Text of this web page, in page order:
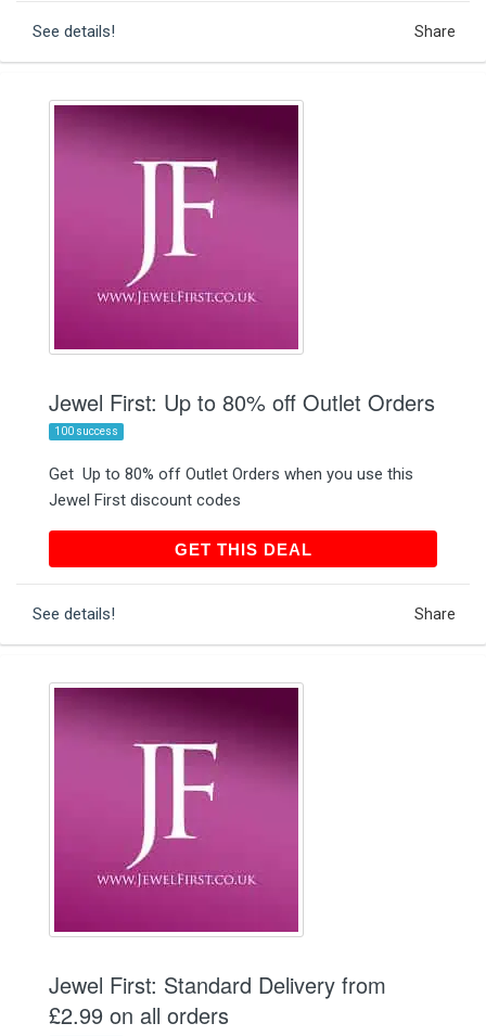
See details! Share
Jewel First: Up to 80% off Outlet Orders
100 success
Get Up to 80% off Outlet Orders when you use this
Jewel First discount codes
GET THIS DEALGET THIS DEAL
See details! Share
Jewel First: Standard Delivery from
£2.99 on all orders